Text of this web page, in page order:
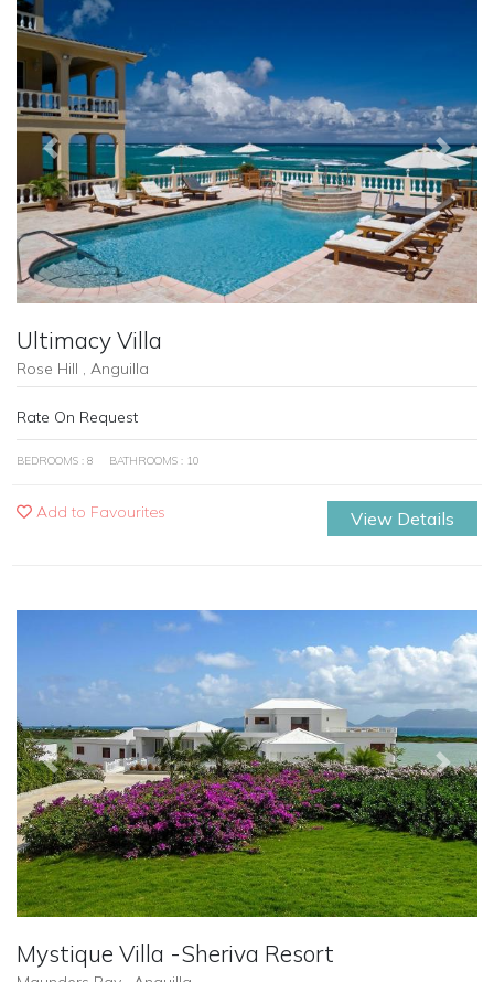
Previous Next
Ultimacy Villa
Rose Hill , Anguilla
Rate On Request
BEDROOMS : 8 BATHROOMS : 10
Add to Favourites View Details
Previous Next
Mystique Villa -Sheriva Resort